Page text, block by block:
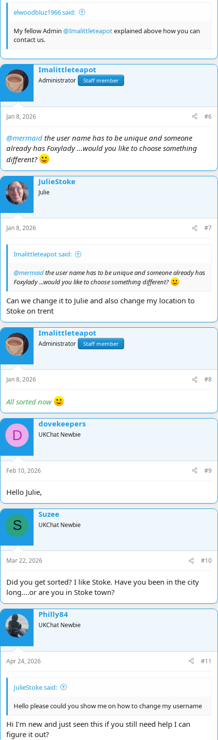
elwoodbluz1966 said:
My fellow Admin @Imalittleteapotexplained above how you can
contact us.
Imalittleteapot
Administrator Staff member
Jan 8, 2026 #6
@mermaid the user name has to be unique and someone
already has Foxylady ...would you like to choose something
different?
JulieStoke
Julie
Jan 8, 2026 #7
Imalittleteapot said:
@mermaidthe user name has to be unique and someone already has
Foxylady ...would you like to choose something different?
Can we change it to Julie and also change my location to
Stoke on trent
Imalittleteapot
Administrator Staff member
Jan 8, 2026 #8
All sorted now
D
dovekeepers
UKChat Newbie
Feb 10, 2026 #9
Hello Julie,
S
Suzee
UKChat Newbie
Mar 22, 2026 #10
Did you get sorted? I like Stoke. Have you been in the city
long....or are you in Stoke town?
Philly84
UKChat Newbie
Apr 24, 2026 #11
JulieStoke said:
Hello please could you show me on how to change my username
Hi I'm new and just seen this if you still need help I can
figure it out?